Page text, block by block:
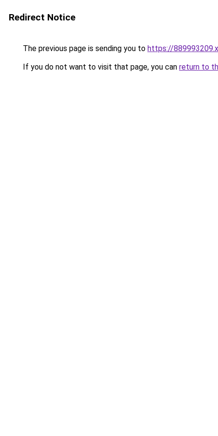
Redirect Notice
The previous page is sending you to https://
If you do not want to visit that page, you can return to